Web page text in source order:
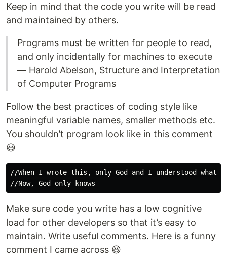
Keep in mind that the code you write will be read
and maintained by others.
Programs must be written for people to read,
and only incidentally for machines to execute
― Harold Abelson, Structure and Interpretation
of Computer Programs
Follow the best practices of coding style like
meaningful variable names, smaller methods etc.
You shouldn’t program look like in this comment
😃
//When I wrote this, only God and I understood what I
Make sure code you write has a low cognitive
load for other developers so that it’s easy to
maintain. Write useful comments. Here is a funny
comment I came across 😆